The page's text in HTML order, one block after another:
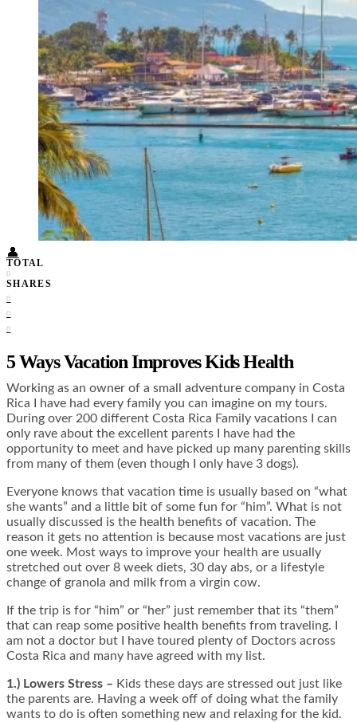
Panama
Others
Africa
Asia
Australia
North America
South America
Middle East
Rest of the World
Travel Tips
Know Before You Go
Packing List
Food + Culture
Health + Wellness
Subscribe
👤
TOTAL
0
SHARES
0
0
0
5 Ways Vacation Improves Kids Health
Working as an owner of a small adventure company in Costa
Rica I have had every family you can imagine on my tours.
During over 200 different Costa Rica Family vacations I can
only rave about the excellent parents I have had the
opportunity to meet and have picked up many parenting skills
from many of them (even though I only have 3 dogs).
Everyone knows that vacation time is usually based on “what
she wants” and a little bit of some fun for “him”. What is not
usually discussed is the health benefits of vacation. The
reason it gets no attention is because most vacations are just
one week. Most ways to improve your health are usually
stretched out over 8 week diets, 30 day abs, or a lifestyle
change of granola and milk from a virgin cow.
If the trip is for “him” or “her” just remember that its “them”
that can reap some positive health benefits from traveling. I
am not a doctor but I have toured plenty of Doctors across
Costa Rica and many have agreed with my list.
1.) Lowers Stress – Kids these days are stressed out just like
the parents are. Having a week off of doing what the family
wants to do is often something new and relaxing for the kid.